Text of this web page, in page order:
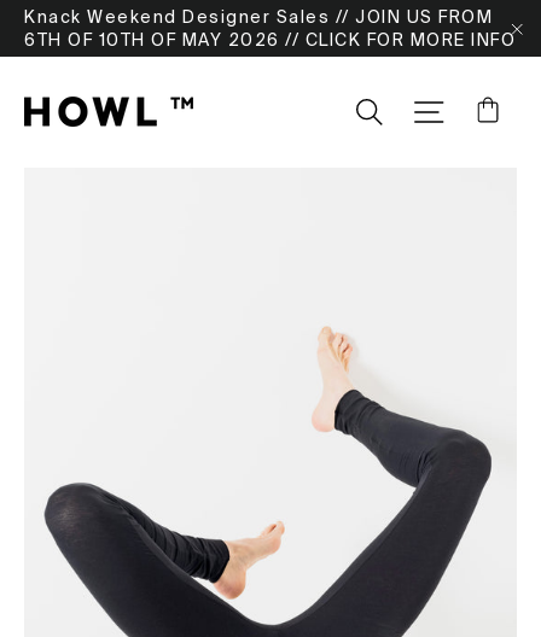
Skip
content
Knack Weekend Designer Sales // JOIN US FROM
6TH OF 10TH OF MAY 2026 // CLICK FOR MORE INFO
Search SITE